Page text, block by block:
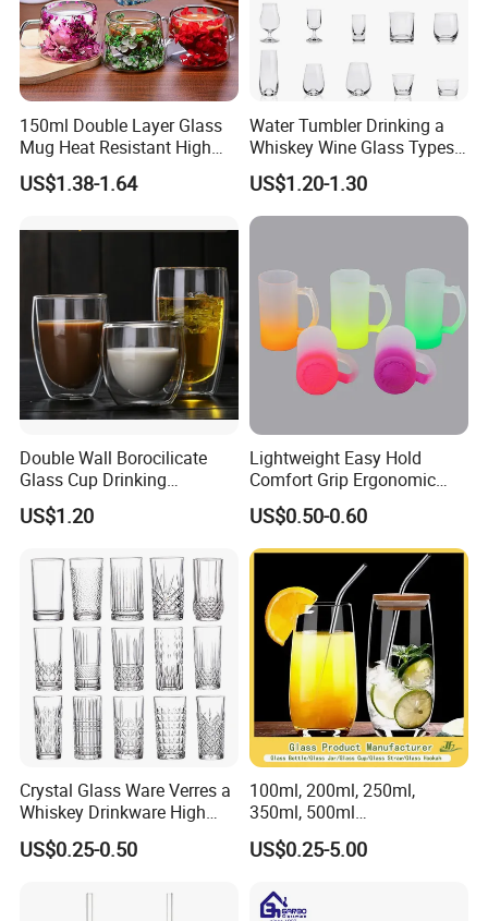
150ml Double Layer Glass
Mug Heat Resistant High
Borosilicate Dried Flower
Glass Coffee Water Cup
US$1.38-1.64
Water Tumbler Drinking a
Whiskey Wine Glass Types
of Whiskey Wine Beer
Cocktail Whisky
US$1.20-1.30
Double Wall Borocilicate
Glass Cup Drinking
Coffee&Tea
US$1.20
Lightweight Easy Hold
Comfort Grip Ergonomic
Portable Home Office Glass
Mug
US$0.50-0.60
Crystal Glass Ware Verres a
Whiskey Drinkware High
Ball Glass Tumbler Water
Juice Highball Drinking
US$0.25-0.50
100ml, 200ml, 250ml,
350ml, 500ml
Coffee/Beverage/Water/Tea
/Milk/Juice/Wine/Brandy/B
Borosillicate Double Wall
US$0.25-5.00